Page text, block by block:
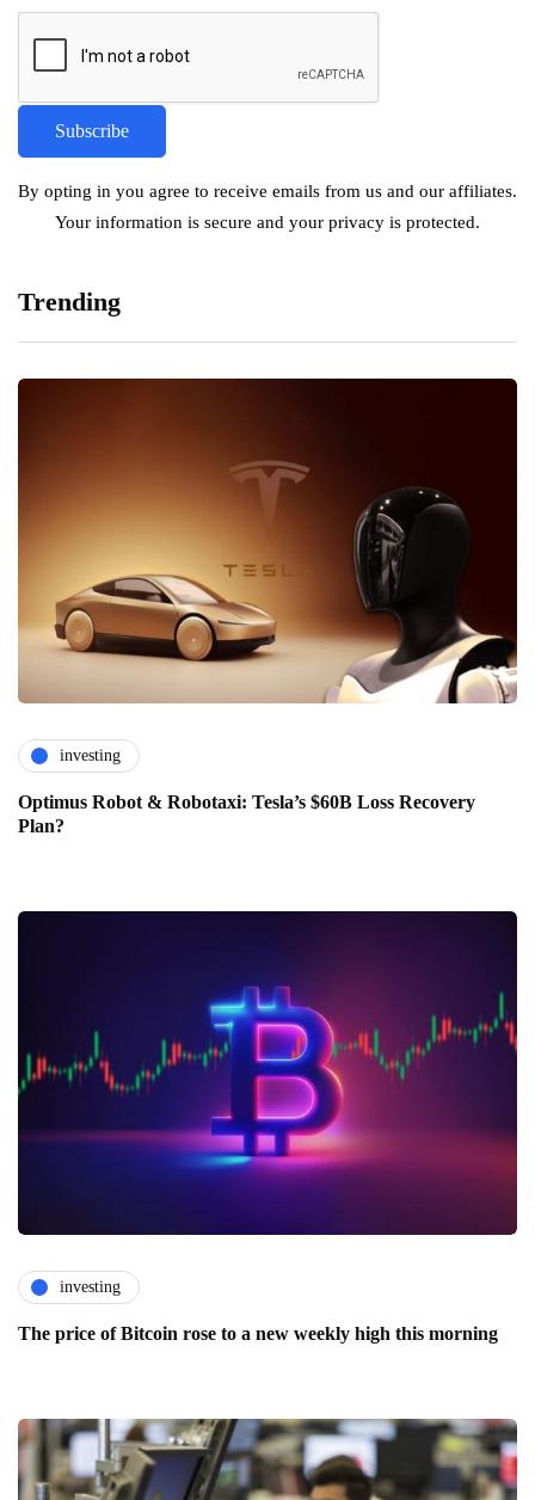
By opting in you agree to receive emails from us and our affiliates.
Your information is secure and your privacy is protected.
Trending
investing
Optimus Robot & Robotaxi: Tesla’s $60B Loss Recovery
Plan?
investing
The price of Bitcoin rose to a new weekly high this morning